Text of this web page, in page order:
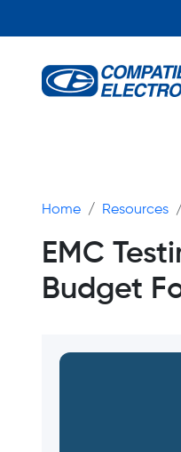
Home Resources
EMC
Budget